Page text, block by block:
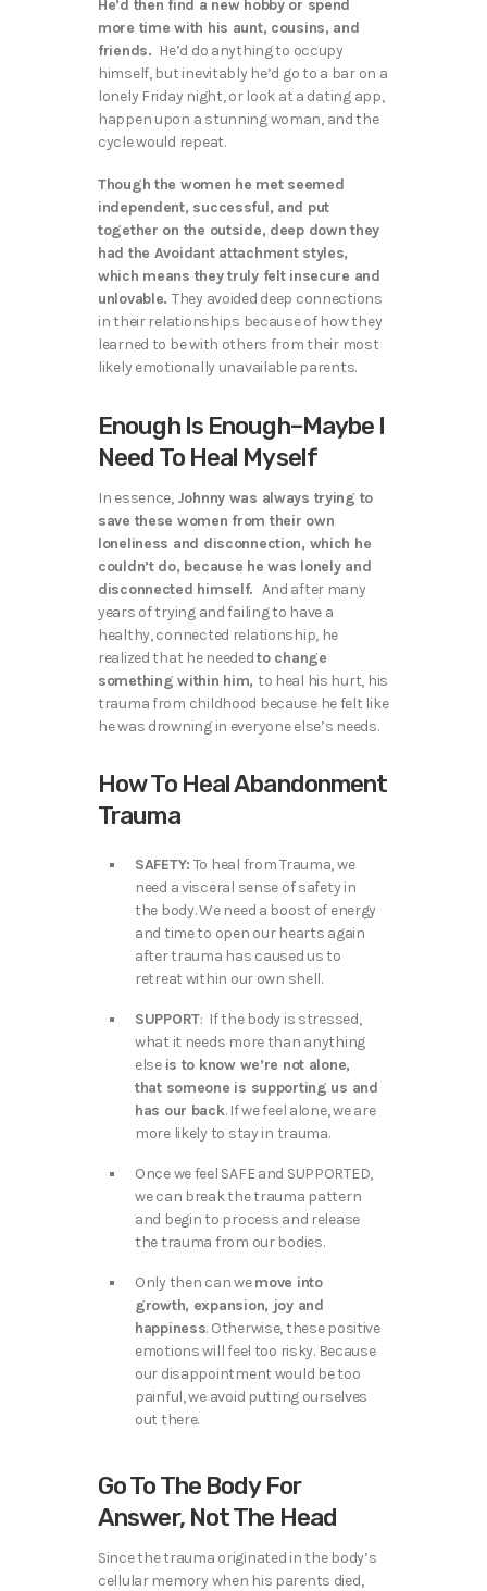
He’d then find a new hobby or spend
more time with his aunt, cousins, and
friends. He’d do anything to occupy
himself, but inevitably he’d go to a bar on a
lonely Friday night, or look at a dating app,
happen upon a stunning woman, and the
cycle would repeat.
Though the women he met seemed
independent, successful, and put
together on the outside, deep down they
had the Avoidant attachment styles,
which means they truly felt insecure and
unlovable. They avoided deep connections
in their relationships because of how they
learned to be with others from their most
likely emotionally unavailable parents.
Enough Is Enough–Maybe I
Need To Heal Myself
In essence, Johnny was always trying to
save these women from their own
loneliness and disconnection, which he
couldn’t do, because he was lonely and
disconnected himself. And after many
years of trying and failing to have a
healthy, connected relationship, he
realized that he neededto change
something within him, to heal his hurt, his
trauma from childhood because he felt like
he was drowning in everyone else’s needs.
How To Heal Abandonment
Trauma
SAFETY: To heal from Trauma, we
need a visceral sense of safety in
the body. We need a boost of energy
and time to open our hearts again
after trauma has caused us to
retreat within our own shell.
SUPPORT: If the body is stressed,
what it needs more than anything
else is to know we’re not alone,
that someone is supporting us and
has our back. If we feel alone, we are
more likely to stay in trauma.
Once we feel SAFE and SUPPORTED,
we can break the trauma pattern
and begin to process and release
the trauma from our bodies.
Only then can wemove into
growth, expansion, joy and
happiness. Otherwise, these positive
emotions will feel too risky. Because
our disappointment would be too
painful, we avoid putting ourselves
out there.
Go To The Body For
Answer, Not The Head
Since the trauma originated in the body’s
cellular memory when his parents died,